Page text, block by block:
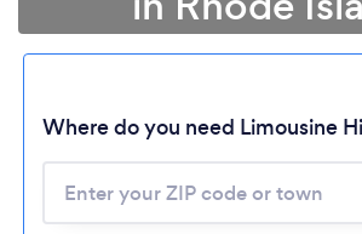
Where do you need Limousine